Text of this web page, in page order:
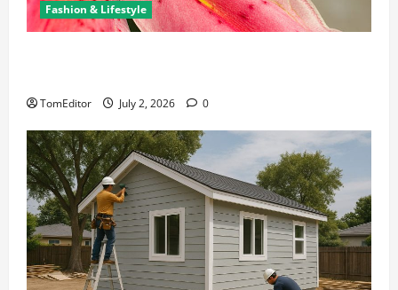
Fashion & Lifestyle
TomEditor July 2, 2026 0